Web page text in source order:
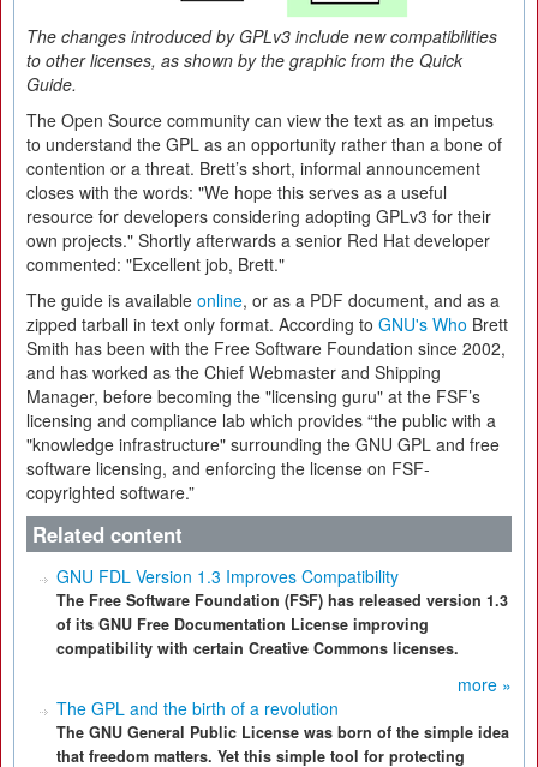
The changes introduced by GPLv3 include new compatibilities
to other licenses, as shown by the graphic from the Quick
Guide.
The Open Source community can view the text as an impetus
to understand the GPL as an opportunity rather than a bone of
contention or a threat. Brett’s short, informal announcement
closes with the words: "We hope this serves as a useful
resource for developers considering adopting GPLv3 for their
own projects." Shortly afterwards a senior Red Hat developer
commented: "Excellent job, Brett."
The guide is available online, or as a PDF document, and as a
zipped tarball in text only format. According to GNU's Who Brett
Smith has been with the Free Software Foundation since 2002,
and has worked as the Chief Webmaster and Shipping
Manager, before becoming the "licensing guru" at the FSF’s
licensing and compliance lab which provides “the public with a
"knowledge infrastructure" surrounding the GNU GPL and free
software licensing, and enforcing the license on FSF-
copyrighted software.”
Related content
GNU FDL Version 1.3 Improves Compatibility
The Free Software Foundation (FSF) has released version 1.3
of its GNU Free Documentation License improving
compatibility with certain Creative Commons licenses.
more »
The GPL and the birth of a revolution
The GNU General Public License was born of the simple idea
that freedom matters. Yet this simple tool for protecting